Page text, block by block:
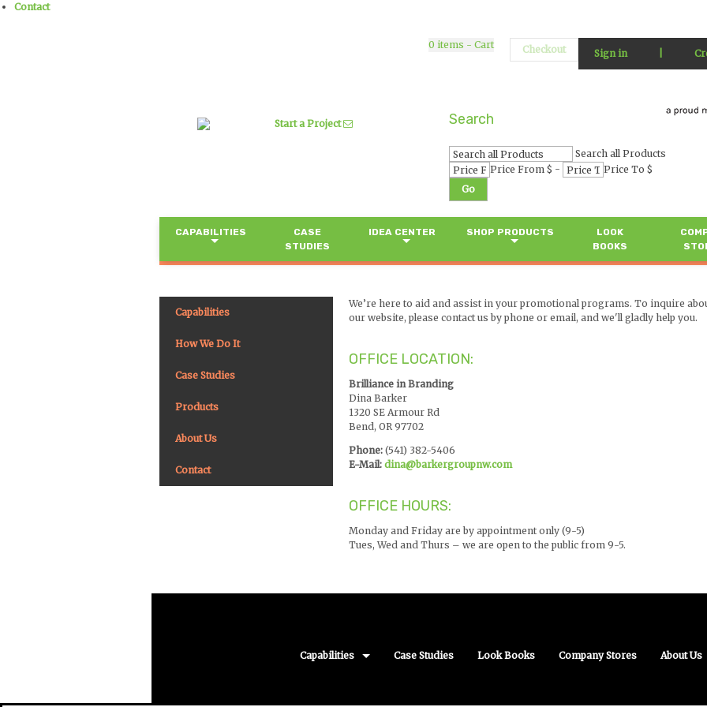
Contact
Start a Project
Sign in
0 items - Cart Checkout
Search
Search all Products
Price From $ -
Price To $
Go
CAPABILITIES
CASE
STUDIES
IDEA CENTER SHOP PRODUCTS
LOOK
BOOKS
Capabilities
How We Do It
Case Studies
Products
About Us
Contact
We’re here to aid and assist in your promotional programs. To inquire
our website, please contact us by phone or email, and we'll gladly help you.
OFFICE LOCATION:
Brilliance in Branding
Dina Barker
1320 SE Armour Rd
Bend, OR 97702
Phone: (541) 382-5406
E-Mail: dina@barkergroupnw.com
OFFICE HOURS:
Monday and Friday are by appointment only (9-5)
Tues, Wed and Thurs – we are open to the public from 9-5.
Capabilities Case Studies Look Books Company Stores About Us